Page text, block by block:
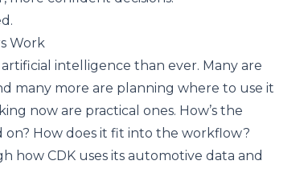
Work
intelligence than ever. Many are
many more are planning where to use it
now are practical ones. How’s the
on? How does it fit into the workflow?
how CDK uses its automotive data and